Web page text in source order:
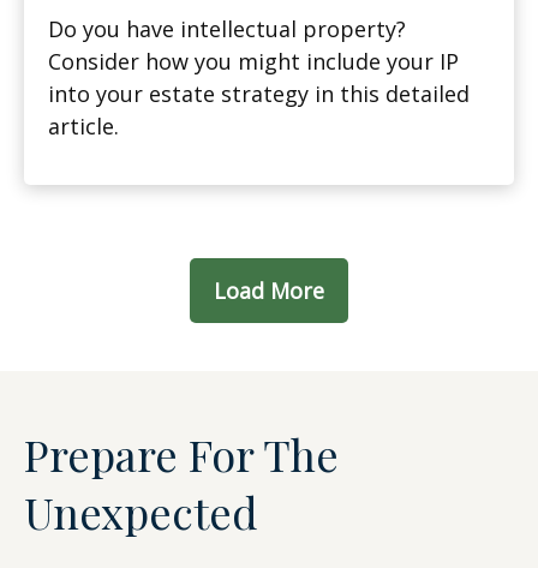
Do you have intellectual property?
Consider how you might include your IP
into your estate strategy in this detailed
article.
Load More
Prepare For The
Unexpected